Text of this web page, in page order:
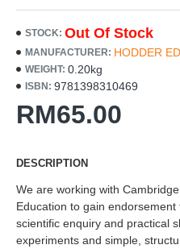
RM65.00
STOCK: Out Of Stock
MANUFACTURER: HODDER
WEIGHT: 0.20kg
ISBN: 9781398310469
DESCRIPTION
We are working with
Education to gain
scientific enquiry and practical
experiments and simple,